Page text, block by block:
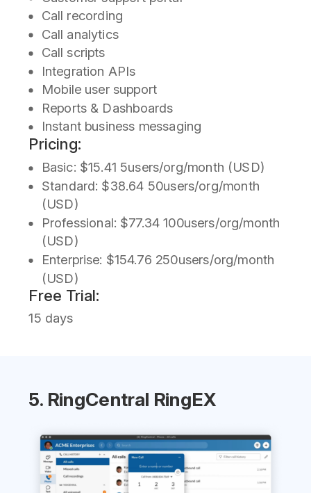
Call recording
Call analytics
Call scripts
Integration APIs
Mobile user support
Reports & Dashboards
Instant business messaging
Pricing:
Basic: $15.41 5users/org/month (USD)
Standard: $38.64 50users/org/month
(USD)
Professional: $77.34 100users/org/month
(USD)
Enterprise: $154.76 250users/org/month
(USD)
Free Trial:
15 days
5. RingCentral RingEX